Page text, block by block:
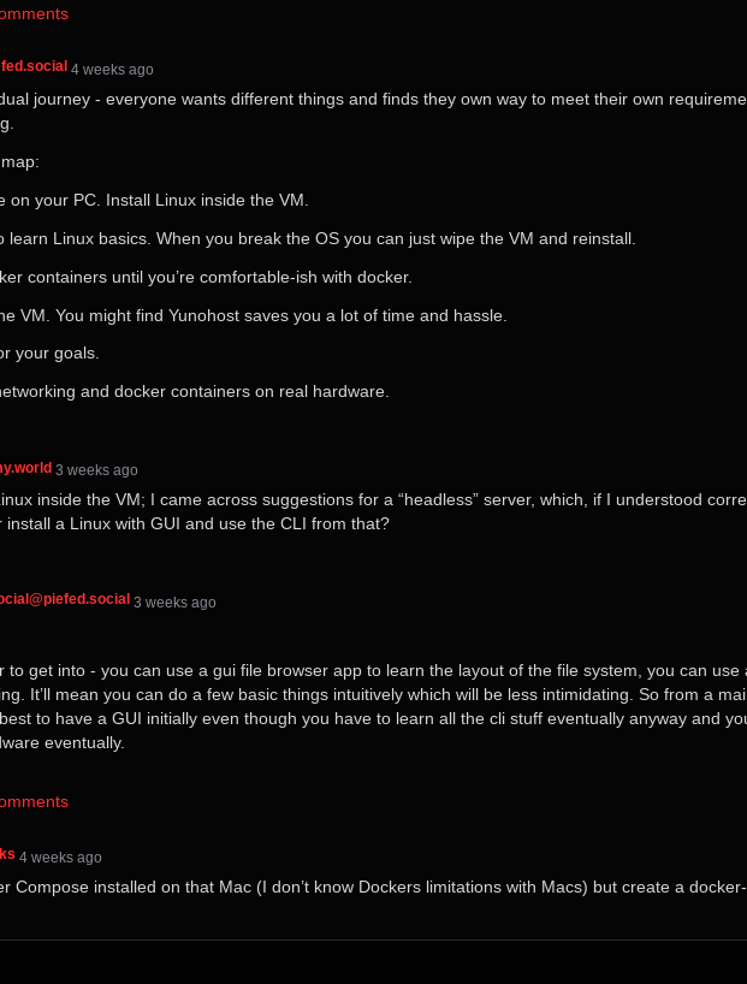
⁨4⁩ ⁨weeks⁩ ago
journey - everyone wants different things and finds they own way to meet their own
on your PC. Install Linux inside the VM.
learn Linux basics. When you break the OS you can just wipe the VM and reinstall.
containers until you’re comfortable-ish with docker.
VM. You might find Yunohost saves you a lot of time and hassle.
your goals.
and docker containers on real hardware.
⁨3⁩ ⁨weeks⁩ ago
inside the VM; I came across suggestions for a “headless” server, which, if I understood
a Linux with GUI and use the CLI from that?
⁨3⁩ ⁨weeks⁩ ago
to get into - you can use a gui file browser app to learn the layout of the file system, you can
It’ll mean you can do a few basic things intuitively which will be less intimidating. So from a
to have a GUI initially even though you have to learn all the cli stuff eventually anyway and
eventually.
⁨4⁩ ⁨weeks⁩ ago
Compose installed on that Mac (I don’t know Dockers limitations with Macs) but create a